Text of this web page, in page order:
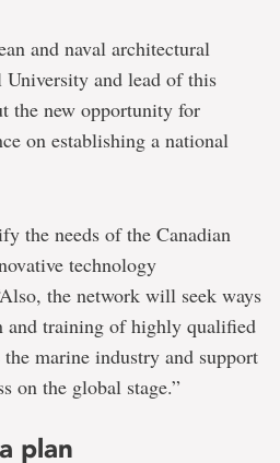
and naval architectural
and lead of this
the new opportunity for
on establishing a national
the needs of the Canadian
technology
the network will seek ways
and training of highly qualified
marine industry and support
on the global stage.”
plan